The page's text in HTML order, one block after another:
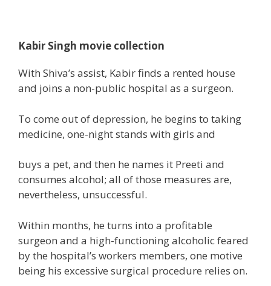
Kabir Singh movie collection
With Shiva’s assist, Kabir finds a rented house
and joins a non-public hospital as a surgeon.
To come out of depression, he begins to taking
medicine, one-night stands with girls and
buys a pet, and then he names it Preeti and
consumes alcohol; all of those measures are,
nevertheless, unsuccessful.
Within months, he turns into a profitable
surgeon and a high-functioning alcoholic feared
by the hospital’s workers members, one motive
being his excessive surgical procedure relies on.